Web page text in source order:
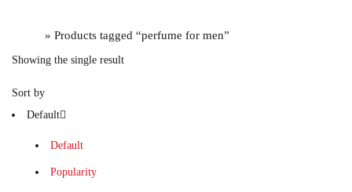
» Products tagged “perfume for men”
Showing the single result
Sort by
Default
Default
Popularity